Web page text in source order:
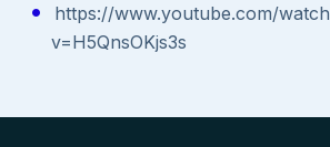
https://www.youtube.com/
v=H5QnsOKjs3s